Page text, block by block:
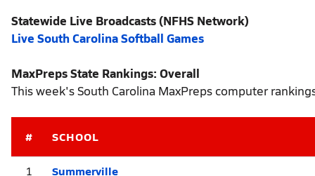
Statewide Live Broadcasts (NFHS Network)
Live South Carolina Softball Games
MaxPreps State Rankings: Overall
This week's South Carolina MaxPreps computer
# SCHOOL
1 Summerville